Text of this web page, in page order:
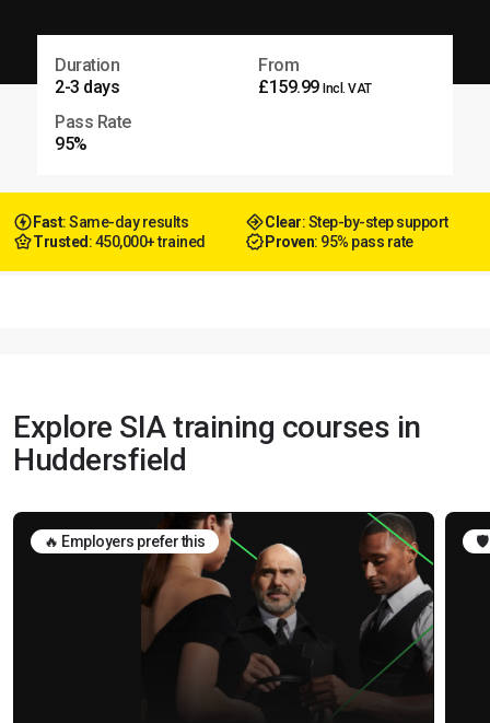
Duration
2-3 days
From
£159.99 Incl. VAT
Pass Rate
95%
Fast: Same-day results Clear: Step-by-step support
Trusted : 450,000+ trained Proven: 95% pass rate
Explore SIA training courses in
Huddersfield
🔥 Employers prefer this 🛡️